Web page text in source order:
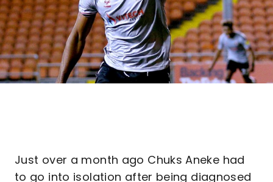
Just over a month ago Chuks Aneke had
to go into isolation after being diagnosed